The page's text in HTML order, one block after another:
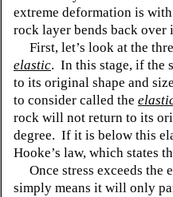
extreme deformation is
rock layer bends back over
First, let’s look at the
elastic. In this stage, if the
to its original shape and
to consider called the
rock will not return to its
degree. If it is below this
Hooke’s law, which states
Once stress exceeds the
simply means it will only